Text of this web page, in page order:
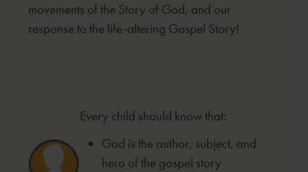
movements of the Story of God, and our
response to the life-altering Gospel Story!
Every child should know that:
God is the author, subject, and
hero ofthe gospel story